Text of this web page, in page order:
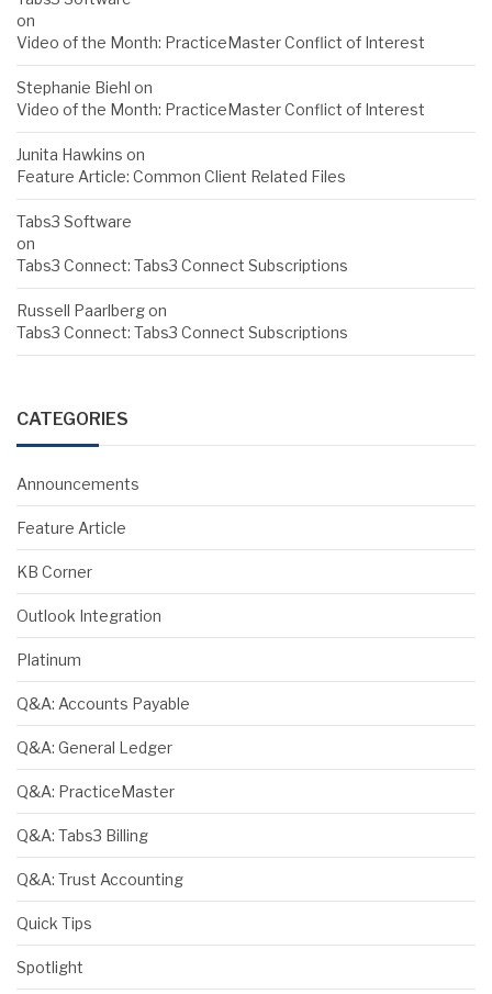
on
Video of the Month: PracticeMaster Conflict of Interest
Stephanie Biehl on
Video of the Month: PracticeMaster Conflict of Interest
Junita Hawkins on
Feature Article: Common Client Related Files
Tabs3 Software
on
Tabs3 Connect: Tabs3 Connect Subscriptions
Russell Paarlbergon
Tabs3 Connect: Tabs3 Connect Subscriptions
CATEGORIES
Announcements
Feature Article
KB Corner
Outlook Integration
Platinum
Q&A: Accounts Payable
Q&A: General Ledger
Q&A: PracticeMaster
Q&A: Tabs3 Billing
Q&A: Trust Accounting
Quick Tips
Spotlight